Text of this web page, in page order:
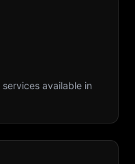
services available in